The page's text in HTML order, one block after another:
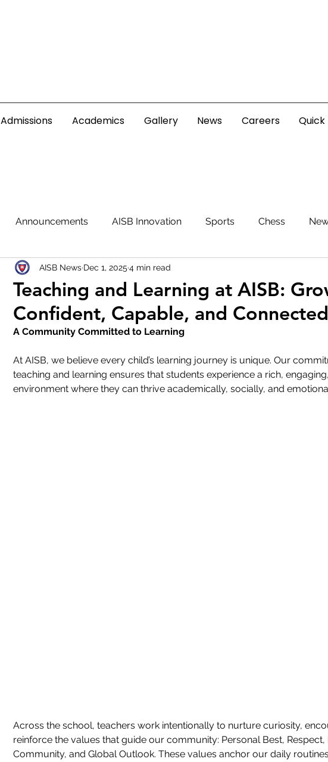
Admissions Academics Gallery News Careers Quick
Announcements AISB Innovation Sports Chess
Teaching and Learning at AISB:
Confident, Capable, and
AISB News Dec 1, 2025 4 min read
A Community Committed to Learning
At AISB, we believe every child’s learning journey is unique. Our
teaching and learning ensures that students experience a rich,
environment where they can thrive academically, socially, and
Across the school, teachers work intentionally to nurture curiosity,
reinforce the values that guide our community: Personal Best, Respect,
Community, and Global Outlook. These values anchor our daily